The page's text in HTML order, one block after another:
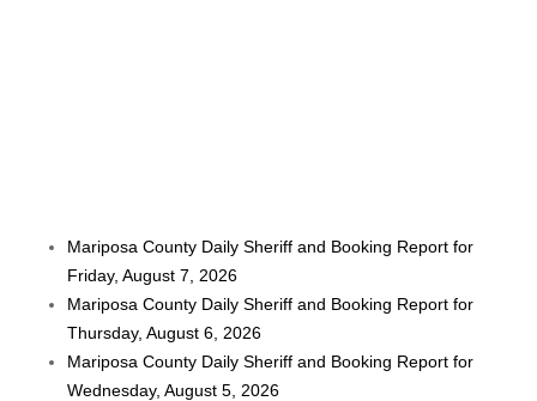
Mariposa County Daily Sheriff and Booking Report for
Friday, August 7, 2026
Mariposa County Daily Sheriff and Booking Report for
Thursday, August 6, 2026
Mariposa County Daily Sheriff and Booking Report for
Wednesday, August 5, 2026